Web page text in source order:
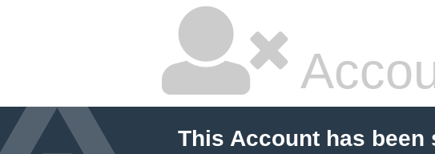
This Account has been